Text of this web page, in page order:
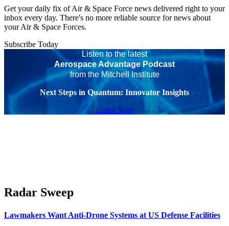
Get your daily fix of Air & Space Force news delivered right to your
inbox every day. There's no more reliable source for news about
your Air & Space Forces.
Subscribe Today
Listen to the latest
Aerospace Advantage Podcast
from the Mitchell Institute
Next Steps in Quantum: Innovator Insights
Listen Now
Radar Sweep
Lawmakers Want Anti-Drone Systems at US Defense Facilities